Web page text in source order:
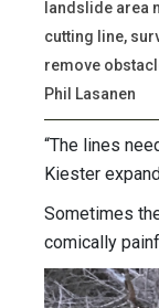
landslide area
cutting line,
remove
Phil Lasanen
“The lines
Kiester
Sometimes
comically